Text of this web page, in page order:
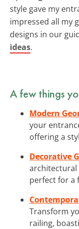
style gave my
impressed all my
designs in our
ideas.
A few things
Modern
your
offering a
Decorative
architectural
perfect for a
Transform
railing,